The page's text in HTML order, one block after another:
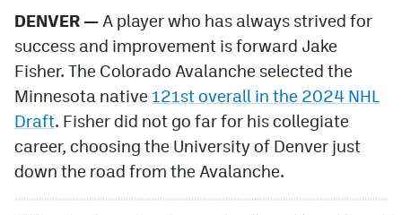
Instagram
Bluesky
YouTube
MileHighSports.com
DenverStiffs.com
DENVER — A player who has always strived for
success and improvement is forward Jake
Fisher. The Colorado Avalanche selected the
Minnesota native 121st overall in the 2024 NHL
Draft. Fisher did not go far for his collegiate
career, choosing the University of Denver just
down the road from the Avalanche.